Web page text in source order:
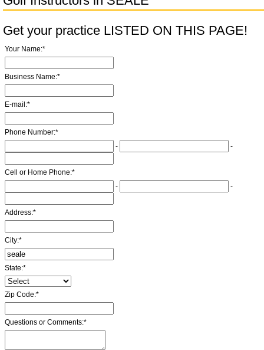
Get your practice LISTED ON THIS PAGE!
Your Name:*
Business Name:*
E-mail:*
Phone Number:*
-
-
Cell or Home Phone:*
-
-
Address:*
City:*
State:*
Zip Code:*
Questions or Comments:*